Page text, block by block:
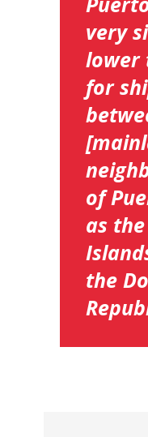
very
lower
for
of
as
the